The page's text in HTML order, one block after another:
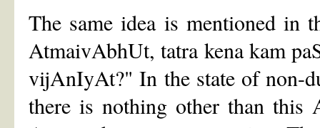
The same idea is mentioned in
AtmaivAbhUt, tatra kena kam
vijAnIyAt?" In the state of non-
there is nothing other than